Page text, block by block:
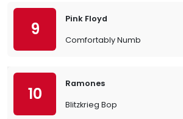
9
Pink Floyd
Comfortably Numb
10
Ramones
Blitzkrieg Bop